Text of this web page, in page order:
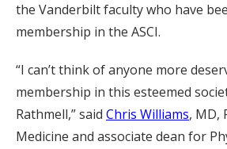
the Vanderbilt faculty who have
membership in the ASCI.
“I can’t think of anyone more
membership in this esteemed
Rathmell,” said Chris Williams, MD,
Medicine and associate dean for